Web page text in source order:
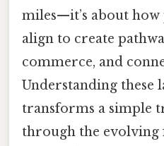
miles—it’s about how
align to create
commerce, and
Understanding these
transforms a simple
through the